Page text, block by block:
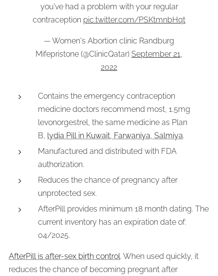
you've had a problem with your regular
contraception pic.twitter.com/PSKtmnbHqt
— Women's Abortion clinic Randburg
Mifepristone (@ClinicQatar) September 21,
2022
Contains the emergency contraception
medicine doctors recommend most, 1.5mg
levonorgestrel, the same medicine as Plan
B, lydia Pill in Kuwait, Farwaniya, Salmiya.
Manufactured and distributed with FDA
authorization.
Reduces the chance of pregnancy after
unprotected sex.
AfterPill provides minimum 18 month dating. The
current inventory has an expiration date of:
04/2025.
AfterPill is after-sex birth control. When used quickly, it
reduces the chance of becoming pregnant after